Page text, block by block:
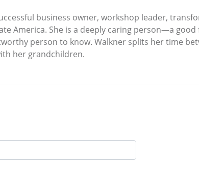
business owner, workshop leader,
America. She is a deeply caring person—a
person to know. Walkner splits her time
her grandchildren.